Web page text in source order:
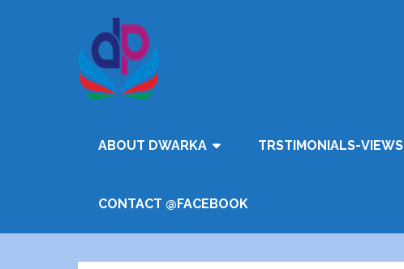
ABOUT DWARKA TRSTIMONIALS-VIEWS
CONTACT @FACEBOOK